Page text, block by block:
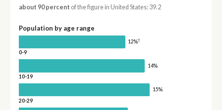
about 90 percent of the figure in United States: 39.2
Population by age range
12%†
0-9
14%
10-19
15%
20-29